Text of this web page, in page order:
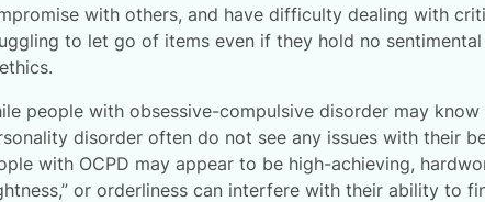
with others, and have difficulty dealing with
to let go of items even if they hold no
people with obsessive-compulsive disorder may
disorder often do not see any issues with their
with OCPD may appear to be high-achieving,
or orderliness can interfere with their ability to